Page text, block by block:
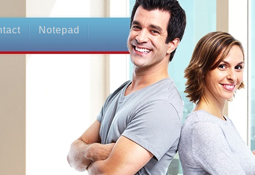
Notepad